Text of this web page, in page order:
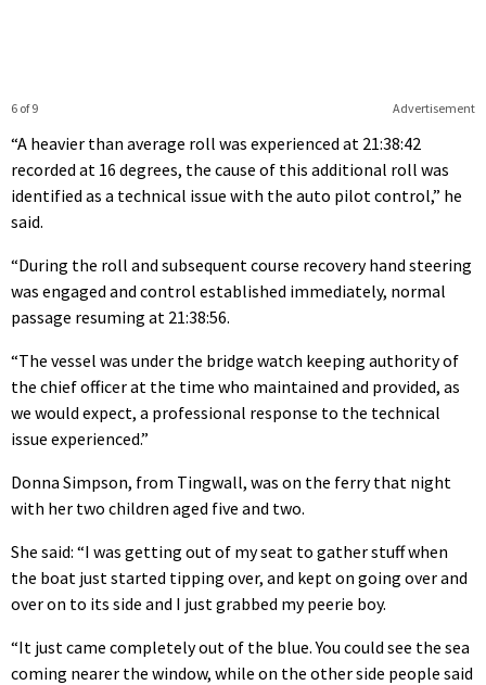
Advertisement
6 of 9
“A heavier than average roll was experienced at 21:38:42
recorded at 16 degrees, the cause of this additional roll was
identified as a technical issue with the auto pilot control,” he
said.
“During the roll and subsequent course recovery hand steering
was engaged and control established immediately, normal
passage resuming at 21:38:56.
“The vessel was under the bridge watch keeping authority of
the chief officer at the time who maintained and provided, as
we would expect, a professional response to the technical
issue experienced.”
Donna Simpson, from Tingwall, was on the ferry that night
with her two children aged five and two.
She said: “I was getting out of my seat to gather stuff when
the boat just started tipping over, and kept on going over and
over on to its side and I just grabbed my peerie boy.
“It just came completely out of the blue. You could see the sea
coming nearer the window, while on the other side people said